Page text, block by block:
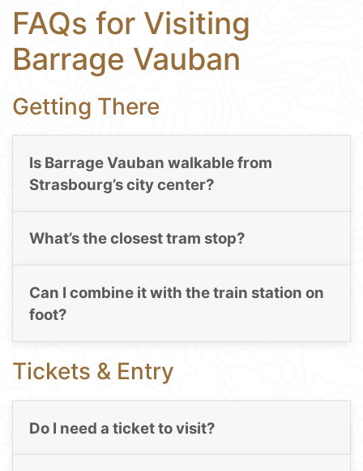
FAQs for Visiting
Barrage Vauban
Getting There
Is Barrage Vauban walkable from
Strasbourg’s city center?
What’s the closest tram stop?
Can I combine it with the train station on
foot?
Tickets & Entry
Do I need a ticket to visit?